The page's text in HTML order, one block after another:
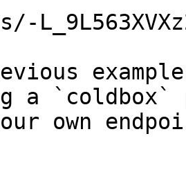
a `coldbox`
own